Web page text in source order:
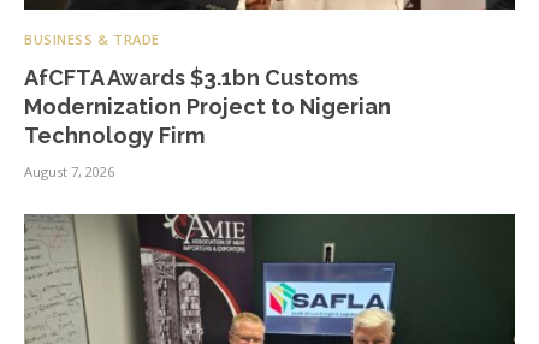
BUSINESS & TRADE
AfCFTA Awards $3.1bn Customs
Modernization Project to Nigerian
Technology Firm
August 7, 2026